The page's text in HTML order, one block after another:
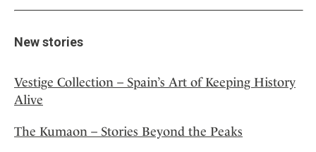
New stories
Vestige Collection – Spain’s Art of Keeping History
Alive
The Kumaon – Stories Beyond the Peaks